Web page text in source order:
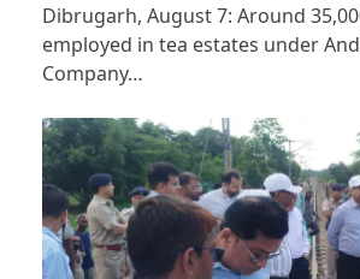
Dibrugarh, August 7: Around
employed in tea estates under
Company…